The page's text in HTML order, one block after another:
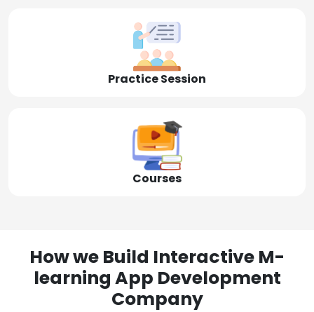
Practice Session
Courses
How we Build Interactive M-
learning App Development
Company